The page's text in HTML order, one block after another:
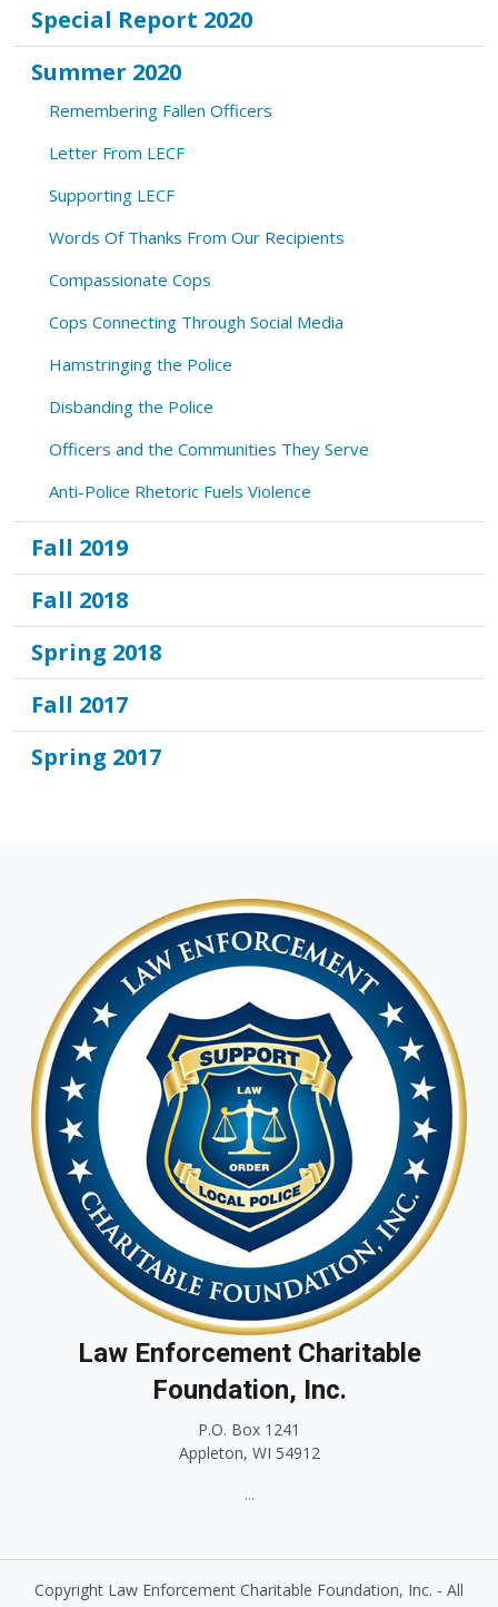
Special Report 2020
Summer 2020
Remembering Fallen Officers
Letter From LECF
Supporting LECF
Words Of Thanks From Our Recipients
Compassionate Cops
Cops Connecting Through Social Media
Hamstringing the Police
Disbanding the Police
Officers and the Communities They Serve
Anti-Police Rhetoric Fuels Violence
Fall 2019
Fall 2018
Spring 2018
Fall 2017
Spring 2017
Law Enforcement Charitable
Foundation, Inc.
P.O. Box 1241
Appleton, WI 54912
...
Copyright Law Enforcement Charitable Foundation, Inc. - All